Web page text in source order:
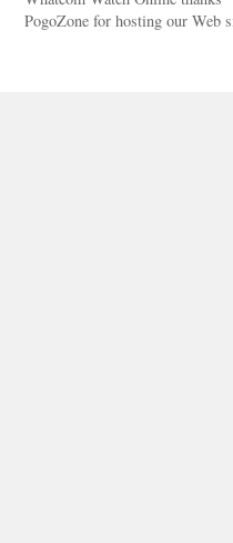
PogoZone for hosting our Web